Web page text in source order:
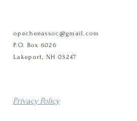
opecheeassoc@gmail.com
P.O. Box 6026
Lakeport, NH 03247
Privacy Policy